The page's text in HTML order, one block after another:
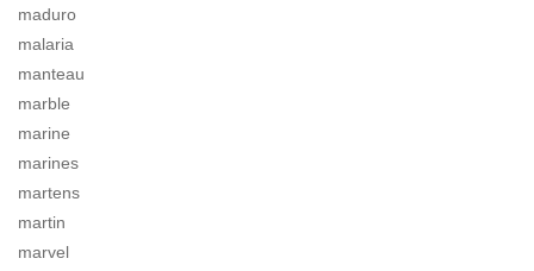
maduro
malaria
manteau
marble
marine
marines
martens
martin
marvel